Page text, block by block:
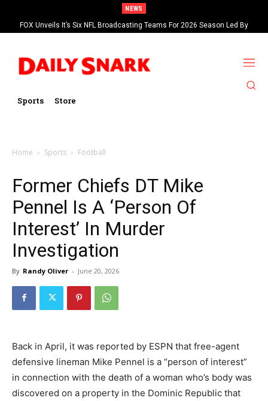
NEWS
FOX Unveils It’s Six NFL Broadcasting Teams For 2026 Season Led By
Kevin Burkhardt And Tom Brady
Sports Store
Home Sports Football
Former Chiefs DT Mike
Pennel Is A ‘Person Of
Interest’ In Murder
Investigation
By Randy Oliver - June 20, 2026
Back in April, it was reported by ESPN that free-agent
defensive lineman Mike Pennel is a “person of interest”
in connection with the death of a woman who’s body was
discovered on a property in the Dominic Republic that